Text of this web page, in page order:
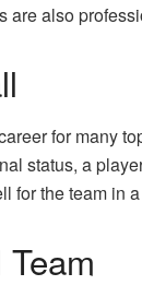
also
for many
status, a
for the team in